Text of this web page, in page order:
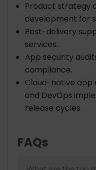
Product strategy
development for
Post-delivery
services.
App security
compliance.
Cloud-native
and DevOps
release cycles.
FAQs